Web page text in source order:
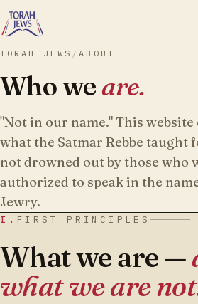
TORAH JEWS /ABOUT
Who weare.
"Not in our name." This
what the Satmar Rebbe taught
not drowned out by those who
authorized to speak in the
Jewry.
I. FIRST PRINCIPLES
What we are —
what we are